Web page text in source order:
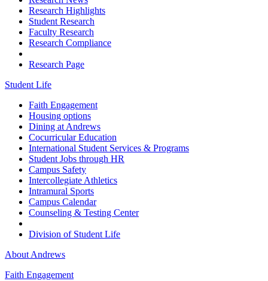
Research Highlights
Student Research
Faculty Research
Research Compliance
Research Page
Student Life
Faith Engagement
Housing options
Dining at Andrews
Cocurricular Education
International Student Services & Programs
Student Jobs through HR
Campus Safety
Intercollegiate Athletics
Intramural Sports
Campus Calendar
Counseling & Testing Center
Division of Student Life
About Andrews
Faith Engagement